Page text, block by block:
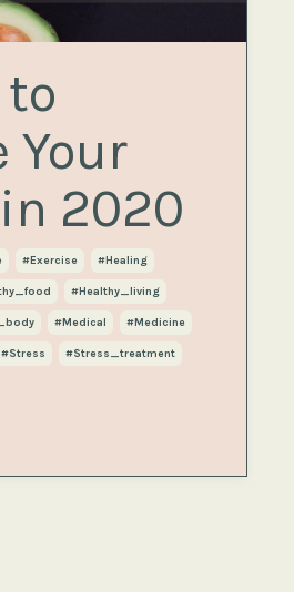
Your
2020
#exercise #healing
#healthy_living
#medical #medicine
#stress #stress_treatment